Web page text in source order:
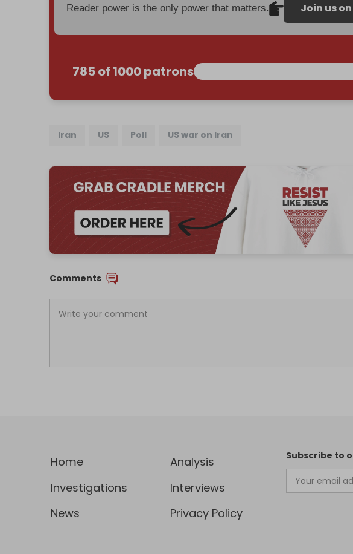
Reader power is the only power that matters. Join us
785 of 1000 patrons
Iran US Poll US war on Iran
Comments
Home
Analysis
Investigations
Interviews
News
Privacy Policy
Subscribe to